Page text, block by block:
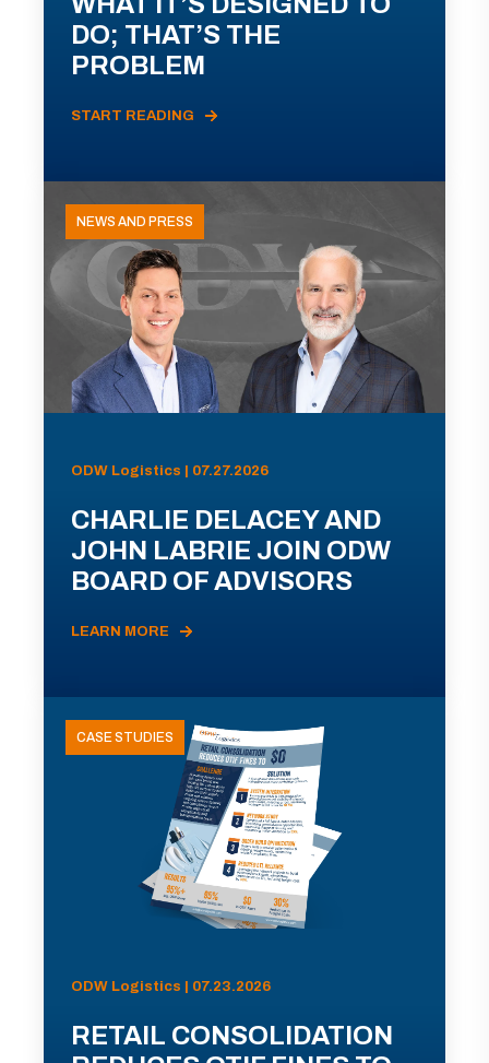
DO; THAT’S THE
PROBLEM
START READING
NEWS AND PRESS
ODW Logistics | 07.27.2026
CHARLIE DELACEY AND
JOHN LABRIE JOIN ODW
BOARD OF ADVISORS
LEARN MORE
CASE STUDIES
ODW Logistics | 07.23.2026
RETAIL CONSOLIDATION